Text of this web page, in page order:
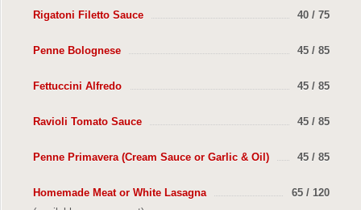
40 / 75
Rigatoni Filetto Sauce
45 / 85
Penne Bolognese
45 / 85
Fettuccini Alfredo
45 / 85
Ravioli Tomato Sauce
45 / 85
Penne Primavera (Cream Sauce or Garlic & Oil)
65 / 120
Homemade Meat or White Lasagna